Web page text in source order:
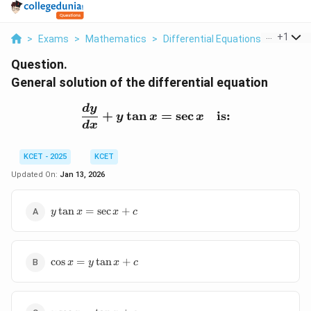
> Exams > Mathematics > Differential Equations > +1
Question.
General solution of the differential equation
\frac{dy}{dx} + y \tan
dx
dy + y tanx = secx is:
KCET - 2025
KCET
Updated On: Jan 13, 2026
y
x +
y tan x = secx + c
\cos
cos x = y tanx + c